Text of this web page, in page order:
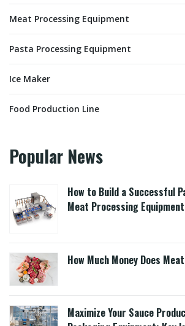
Meat Processing Equipment
Pasta Processing Equipment
Ice Maker
Food Production Line
Popular News
How to Build a Successful
Meat Processing
How Much Money Does
Maximize Your Sauce